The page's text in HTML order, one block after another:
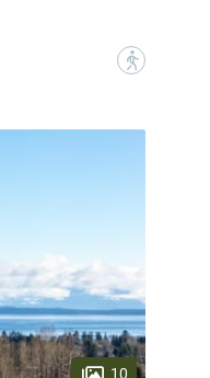
?
10